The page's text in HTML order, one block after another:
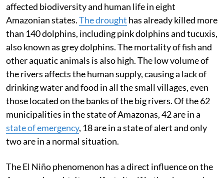
affected biodiversity and human life in eight
Amazonian states.The drought has already killed more
than 140 dolphins, including pink dolphins and tucuxis,
also known as grey dolphins. The mortality of fish and
other aquatic animals is also high. The low volume of
the rivers affects the human supply, causing a lack of
drinking water and food in all the small villages, even
those located on the banks of the big rivers. Of the 62
municipalities in the state of Amazonas, 42 are in a
state of emergency, 18 are in a state of alert and only
two are in a normal situation.
The El Niño phenomenon has a direct influence on the